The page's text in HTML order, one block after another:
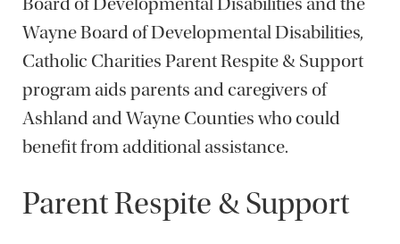
Wayne Board of Developmental Disabilities,
Catholic Charities Parent Respite & Support
program aids parents and caregivers of
Ashland and Wayne Counties who could
benefit from additional assistance.
Parent Respite & Support